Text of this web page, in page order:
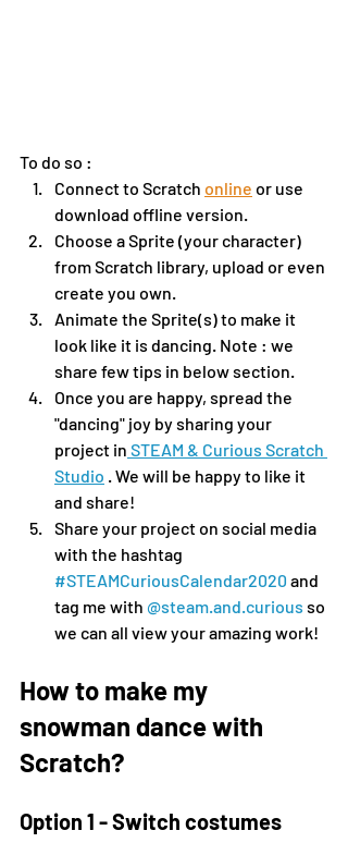
To do so :
Connect to Scratch online or use
download offline version.
Choose a Sprite (your character)
from Scratch library, upload or even
create you own.
Animate the Sprite(s) to make it
look like it is dancing. Note : we
share few tips in below section.
Once you are happy, spread the
"dancing" joy by sharing your
project in STEAM & Curious Scratch
Studio . We will be happy to like it
and share!
Share your project on social media
with the hashtag
#STEAMCuriousCalendar2020 and
tag me with @steam.and.curious so
we can all view your amazing work!
How to make my
snowman dance with
Scratch?
Option 1 - Switch costumes